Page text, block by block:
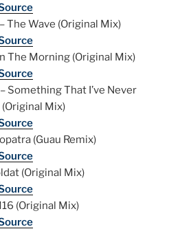
The Wave (Original Mix)
The Morning (Original Mix)
Something That I’ve Never
Mix)
(Guau Remix)
(Original Mix)
(Original Mix)